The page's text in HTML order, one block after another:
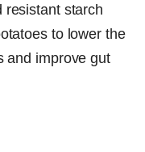
resistant starch
to lower the
and improve gut